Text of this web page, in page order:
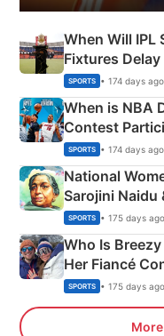
When Will IPL
Fixtures
Phase-Wise
SPORTS • 174 days ago
When is NBA
Contest
SPORTS • 174 days ago
National
Sarojini Naidu
India
SPORTS • 175 days ago
Who Is
Her Fiancé
Olympics
SPORTS • 175 days ago